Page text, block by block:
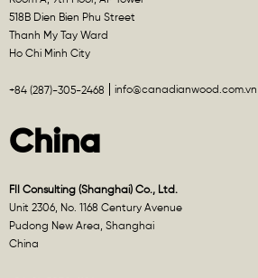
518B Dien Bien Phu Street
Thanh My Tay Ward
Ho Chi Minh City
+84 (287)-305-2468 info@canadianwood.com.vn
China
FII Consulting (Shanghai) Co., Ltd.
Unit 2306, No. 1168 Century Avenue
Pudong New Area, Shanghai
China